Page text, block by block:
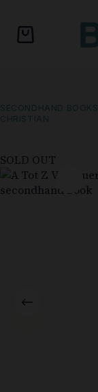
SECONDHAND BOOKS
CHRISTIAN
SOLD OUT